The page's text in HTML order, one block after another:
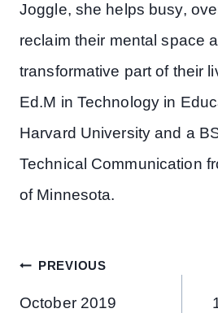
Joggle, she helps busy,
reclaim their mental space
transformative part of their
Ed.M in Technology in
Harvard University and a
Technical Communication
of Minnesota.
Post
navigation
PREVIOUS
October 2019